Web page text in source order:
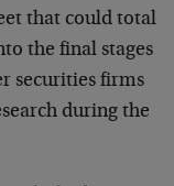
that could total
the final stages
securities firms
during the